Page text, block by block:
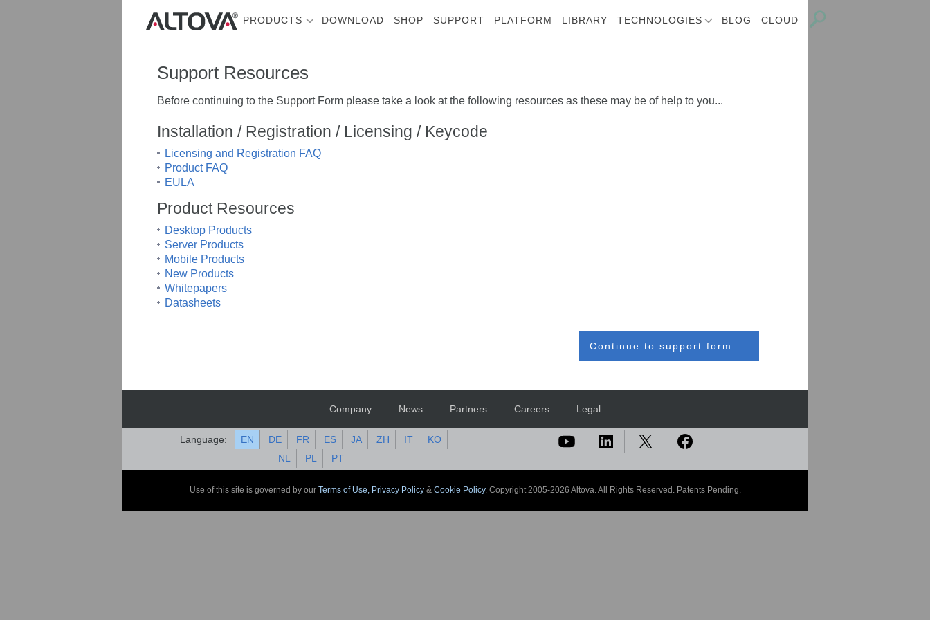
PRODUCTS DOWNLOAD SHOP SUPPORT PLATFORM LIBRARY TECHNOLOGIES BLOG CLOUD
Support Resources
Before continuing to the Support Form please take a look at the following resources as these may be of help to you...
Installation / Registration / Licensing / Keycode
Licensing and Registration FAQ
Product FAQ
EULA
Product Resources
Desktop Products
Server Products
Mobile Products
New Products
Whitepapers
Datasheets
Continue to support form ...
Company News Partners Careers Legal
Language: EN DE FR ES JA ZH IT
KO
NL
PL PT
Use of this site is governed by our Terms of Use, Privacy Policy& Cookie Policy. Copyright 2005-2026 Altova. All Rights Reserved. Patents Pending.